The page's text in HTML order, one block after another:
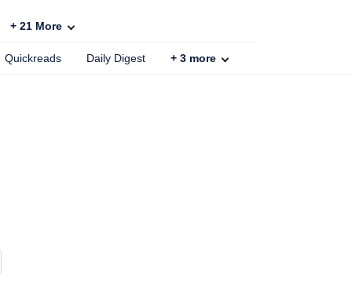
+ 21 More
Quickreads Daily Digest + 3 more